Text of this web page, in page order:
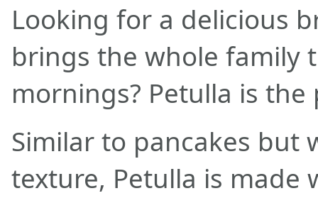
Looking for a delicious
brings the whole family
mornings? Petulla is
Similar to pancakes but
texture, Petulla is made